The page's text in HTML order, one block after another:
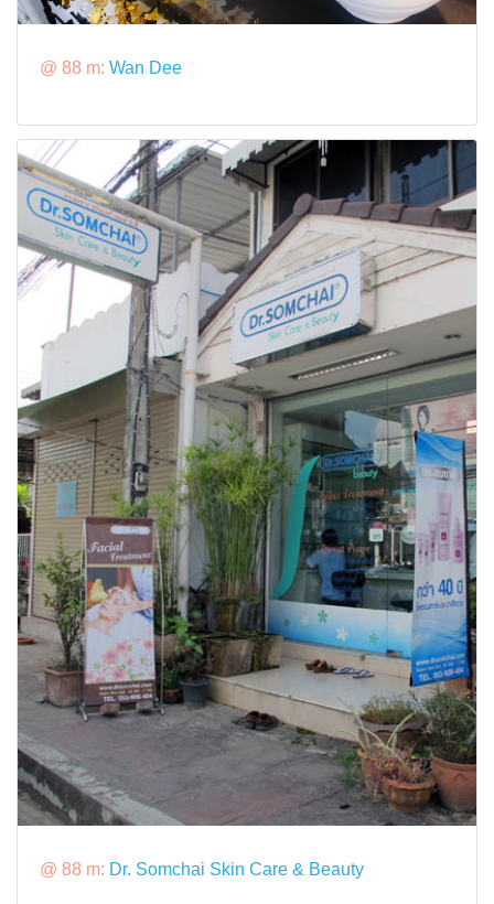
@ 88 m: Wan Dee
@ 88 m: Dr. Somchai Skin Care & Beauty